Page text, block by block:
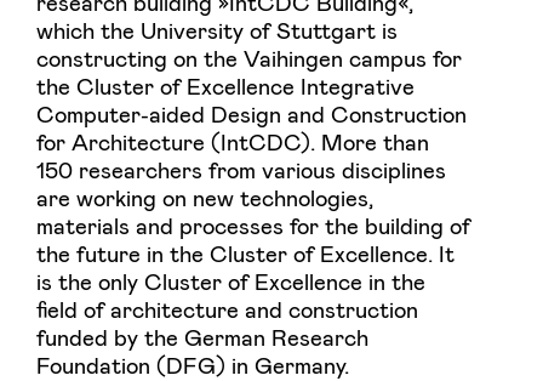
which the University of Stuttgart is
constructing on the Vaihingen campus for
the Cluster of Excellence Integrative
Computer-aided Design and Construction
for Architecture (IntCDC). More than
150 researchers from various disciplines
are working on new technologies,
materials and processes for the building of
the future in the Cluster of Excellence. It
is the only Cluster of Excellence in the
field of architecture and construction
funded by the German Research
Foundation (DFG) in Germany.